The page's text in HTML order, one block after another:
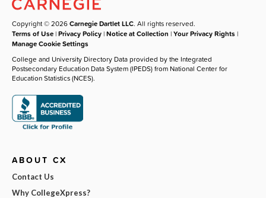
Copyright © 2026Carnegie Dartlet LLC. All rights reserved.
Terms of Use |Privacy Policy |Notice at Collection |Your Privacy Rights |
Manage Cookie Settings
College and University Directory Data provided by the Integrated
Postsecondary Education Data System (IPEDS) from National Center for
Education Statistics (NCES).
ABOUT CX
Contact Us
Why CollegeXpress?